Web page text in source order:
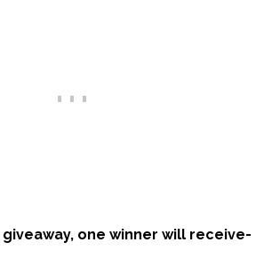
one winner will receive-